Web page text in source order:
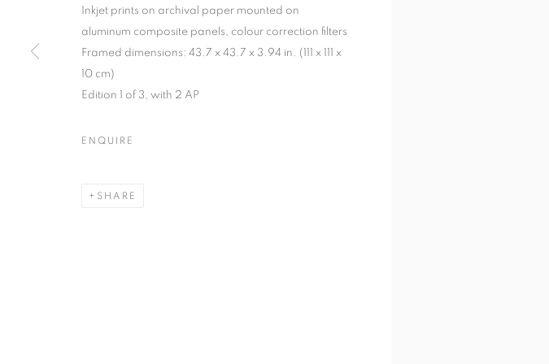
MANAGE COOKIES
COPYRIGHT © 2026 C24 GALLERY SITE BY ARTLOGIC
Inkjet prints on archival paper mounted on
aluminum composite panels, colour correction filters
Framed dimensions: 43.7 x 43.7 x 3.94 in. (111 x 111 x
10 cm)
Edition 1 of 3, with 2 AP
ENQUIRE
SHARE